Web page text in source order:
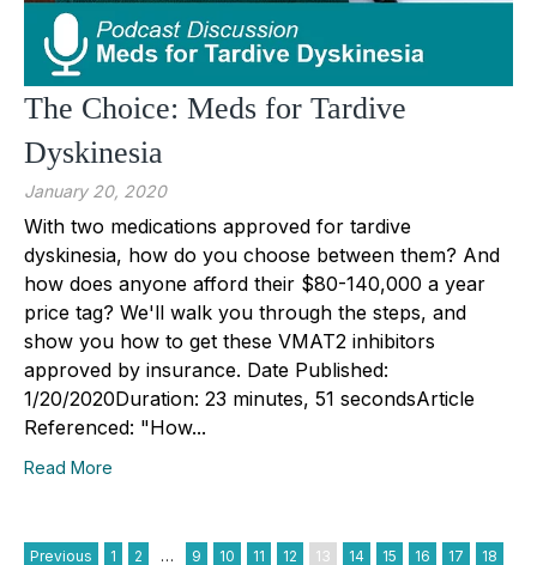
The Choice: Meds for Tardive
Dyskinesia
January 20, 2020
With two medications approved for tardive
dyskinesia, how do you choose between them? And
how does anyone afford their $80-140,000 a year
price tag? We'll walk you through the steps, and
show you how to get these VMAT2 inhibitors
approved by insurance. Date Published:
1/20/2020Duration: 23 minutes, 51 secondsArticle
Referenced: "How...
Read More
Previous 1 2 … 9 10 11 12 13 14 15 16 17 18